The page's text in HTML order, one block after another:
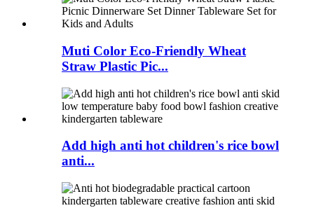
Muti Color Eco-Friendly Wheat
Straw Plastic Pic...
Add high anti hot children's rice bowl
anti...